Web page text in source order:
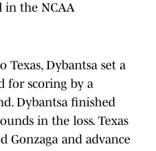
in the NCAA
Texas, Dybantsa set a
for scoring by a
Dybantsa finished
in the loss. Texas
Gonzaga and advance